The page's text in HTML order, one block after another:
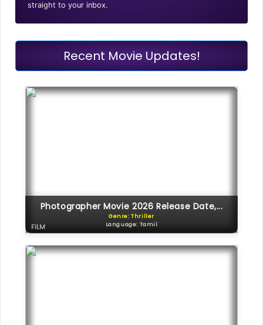
straight to your inbox.
Recent Movie Updates!
Photographer Movie 2026 Release Date,...
Genre: Thriller
Language: Tamil
FILM